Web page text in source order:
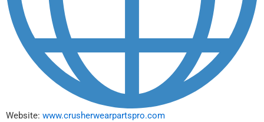
Website: www.crusherwearpartspro.com